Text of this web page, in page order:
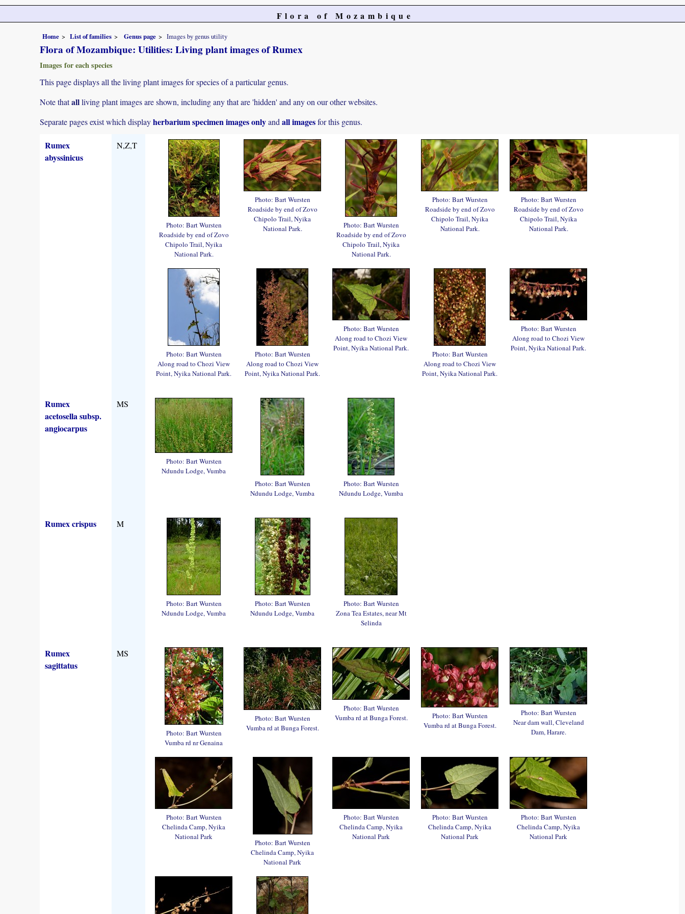
Flora of Mozambique
Home List of families Genus page Images by genus utility
Flora of Mozambique: Utilities: Living plant images of Rumex
Images for each species
This page displays all the living plant images for species of a particular genus.
Note thatallliving plant images are shown, including any that are 'hidden' and any on our other websites.
Separate pages exist which displayherbarium specimen images onlyand all imagesfor this genus.
Rumex
abyssinicus
N,Z,T
Photo: Bart Wursten
Roadside by end of Zovo
Chipolo Trail, Nyika
National Park.
Photo: Bart Wursten
Roadside by end of Zovo
Chipolo Trail, Nyika
National Park.
Photo: Bart Wursten
Roadside by end of Zovo
Chipolo Trail, Nyika
National Park.
Photo: Bart Wursten
Roadside by end of Zovo
Chipolo Trail, Nyika
National Park.
Photo: Bart Wursten
Roadside by end of Zovo
Chipolo Trail, Nyika
National Park.
Photo: Bart Wursten
Along road to Chozi View
Point, Nyika National Park.
Photo: Bart Wursten
Along road to Chozi View
Point, Nyika National Park.
Photo: Bart Wursten
Along road to Chozi View
Point, Nyika National Park.
Photo: Bart Wursten
Along road to Chozi View
Point, Nyika National Park.
Photo: Bart Wursten
Along road to Chozi View
Point, Nyika National Park.
Rumex
acetosella subsp.
angiocarpus
MS
Photo: Bart Wursten
Ndundu Lodge, Vumba
Photo: Bart Wursten
Ndundu Lodge, Vumba
Photo: Bart Wursten
Ndundu Lodge, Vumba
Rumex crispus M
Photo: Bart Wursten
Ndundu Lodge, Vumba
Photo: Bart Wursten
Ndundu Lodge, Vumba
Photo: Bart Wursten
Zona Tea Estates, near Mt
Selinda
Rumex
sagittatus
MS
Photo: Bart Wursten
Vumba rd nr Genaina
Photo: Bart Wursten
Vumba rd at Bunga Forest.
Photo: Bart Wursten
Vumba rd at Bunga Forest.
Photo: Bart Wursten
Vumba rd at Bunga Forest.
Photo: Bart Wursten
Near dam wall, Cleveland
Dam, Harare.
Photo: Bart Wursten
Chelinda Camp, Nyika
National Park
Photo: Bart Wursten
Chelinda Camp, Nyika
National Park
Photo: Bart Wursten
Chelinda Camp, Nyika
National Park
Photo: Bart Wursten
Chelinda Camp, Nyika
National Park
Photo: Bart Wursten
Chelinda Camp, Nyika
National Park